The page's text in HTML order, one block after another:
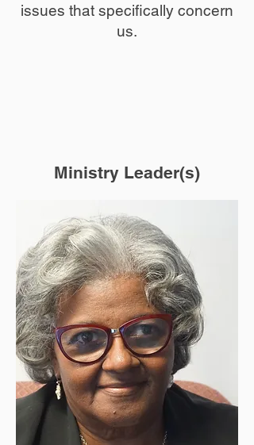
issues that specifically concern
us.
Ministry Leader(s)